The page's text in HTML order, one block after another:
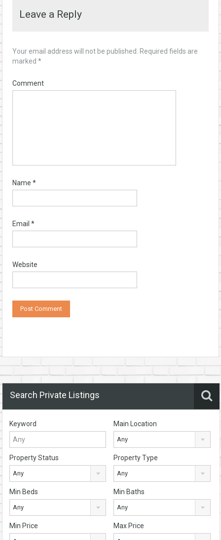
Leave a Reply
Your email address will not be published.
Required fields are
marked *
Comment
Name *
Email *
Website
Search Private Listings
Keyword Main Location
Any
Property Status
Any
Property Type
Any
Min Beds
Any
Min Baths
Any
Min Price Max Price